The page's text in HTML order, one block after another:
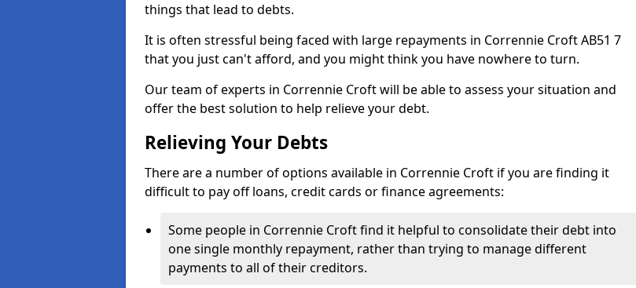
things that lead to debts.
It is often stressful being faced with large repayments in Corrennie Croft AB51 7
that you just can't afford, and you might think you have nowhere to turn.
Our team of experts in Corrennie Croft will be able to assess your situation and
offer the best solution to help relieve your debt.
Relieving Your Debts
There are a number of options available in Corrennie Croft if you are finding it
difficult to pay off loans, credit cards or finance agreements:
Some people in Corrennie Croft find it helpful to consolidate their debt into
one single monthly repayment, rather than trying to manage different
payments to all of their creditors.